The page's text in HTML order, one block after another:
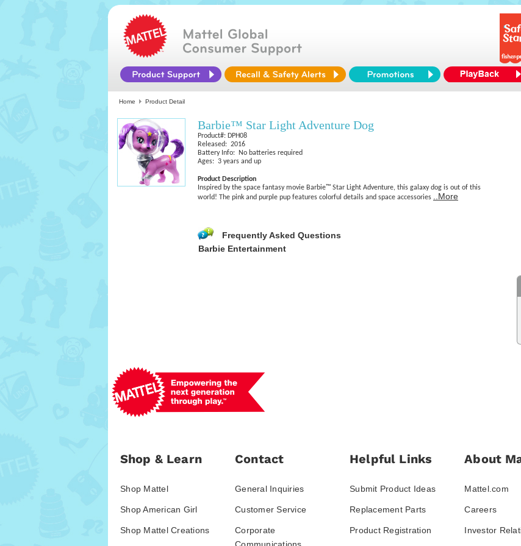
Home Product Detail
Barbie™ Star Light Adventure Dog
Product#: DPH08
Released: 2016
Battery Info: No batteries required
Ages: 3 years and up
Product Description
Inspired by the space fantasy movie Barbie™ Star Light Adventure, this galaxy dog is out of this
world! The pink and purple pup features colorful details and space accessories
..More
Frequently Asked Questions
Barbie Entertainment
Shop & Learn
Shop Mattel
Shop American Girl
Shop Mattel Creations
Contact
General Inquiries
Customer Service
Corporate
Helpful Links
Submit Product Ideas
Replacement Parts
Product Registration
About
Mattel.com
Careers
Investor